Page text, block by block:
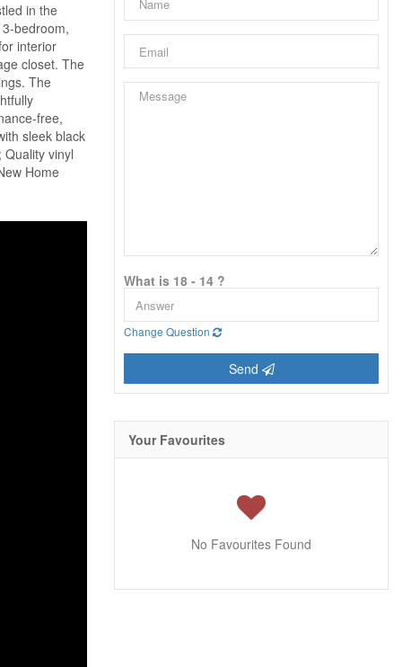
in the
bedroom,
interior
closet. The
The
free,
sleek black
vinyl
Home
What is 18 - 14 ?
Change Question
Send
Your Favourites
No Favourites Found